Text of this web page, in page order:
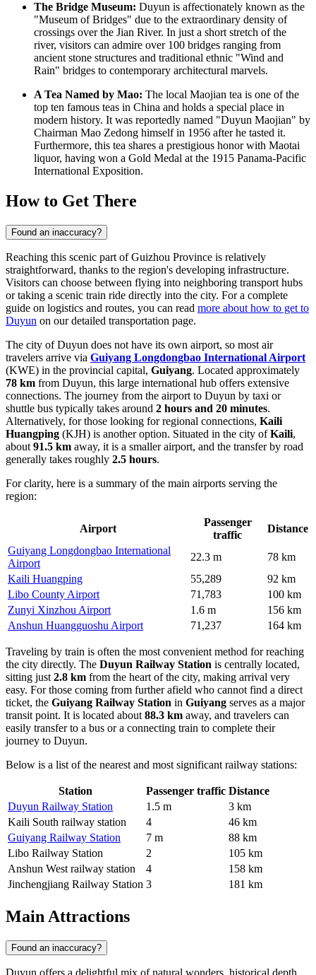
The Bridge Museum: Duyun is affectionately known as the
"Museum of Bridges" due to the extraordinary density of
crossings over the Jian River. In just a short stretch of the
river, visitors can admire over 100 bridges ranging from
ancient stone structures and traditional ethnic "Wind and
Rain" bridges to contemporary architectural marvels.
A Tea Named by Mao: The local Maojian tea is one of the
top ten famous teas in China and holds a special place in
modern history. It was reportedly named "Duyun Maojian" by
Chairman Mao Zedong himself in 1956 after he tasted it.
Furthermore, this tea shares a prestigious honor with Maotai
liquor, having won a Gold Medal at the 1915 Panama-Pacific
International Exposition.
How to Get There
Found an inaccuracy?
Reaching this scenic part of Guizhou Province is relatively
straightforward, thanks to the region's developing infrastructure.
Visitors can choose between flying into neighboring transport hubs
or taking a scenic train ride directly into the city. For a complete
guide on logistics and routes, you can read more about how to get to
Duyun on our detailed transportation page.
The city of Duyun does not have its own airport, so most air
travelers arrive via Guiyang Longdongbao International Airport
(KWE) in the provincial capital, Guiyang. Located approximately
78 km from Duyun, this large international hub offers extensive
connections. The journey from the airport to Duyun by taxi or
shuttle bus typically takes around 2 hours and 20 minutes.
Alternatively, for those looking for regional connections, Kaili
Huangping (KJH) is another option. Situated in the city ofKaili,
about 91.5 km away, it is a smaller airport, and the transfer by road
generally takes roughly 2.5 hours.
For clarity, here is a summary of the main airports serving the
region:
Airport
Passenger
traffic
Distance
Guiyang Longdongbao International
Airport
22.3 m
78 km
Kaili Huangping
55,289
92 km
Libo County Airport
71,783
100 km
Zunyi Xinzhou Airport
1.6 m
156 km
Anshun Huangguoshu Airport
71,237 164 km
Traveling by train is often the most convenient method for reaching
the city directly. The Duyun Railway Station is centrally located,
sitting just 2.8 km from the heart of the city, making arrival very
easy. For those coming from further afield who cannot find a direct
ticket, the Guiyang Railway Station in Guiyang serves as a major
transit point. It is located about 88.3 km away, and travelers can
easily transfer to a bus or a connecting train to complete their
journey to Duyun.
Below is a list of the nearest and most significant railway stations:
Station Passenger traffic Distance
Duyun Railway Station
1.5 m
3 km
Kaili South railway station
4
46 km
Guiyang Railway Station
7 m
88 km
Libo Railway Station
2
105 km
Anshun West railway station
4
158 km
Jinchengjiang Railway Station 3 181 km
Main Attractions
Found an inaccuracy?
Duyun offers a delightful mix of natural wonders, historical depth,